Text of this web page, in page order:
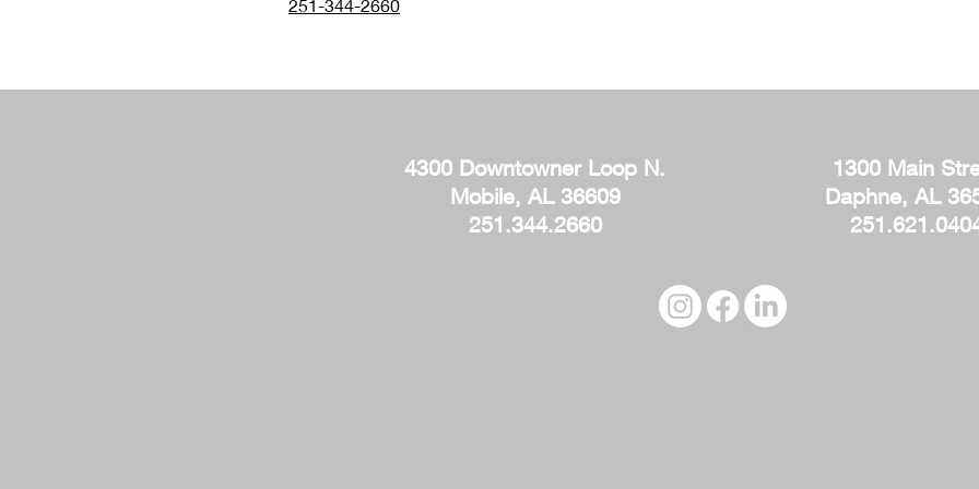
251-344-2660
4300 Downtowner Loop N.
Mobile, AL 36609
251.344.2660
1300 Main
Daphne, AL